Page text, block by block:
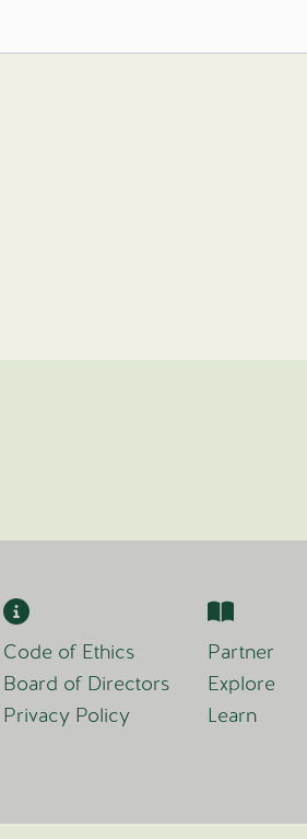
Code of Ethics
Board of Directors
Privacy Policy
Partner
Explore
Learn